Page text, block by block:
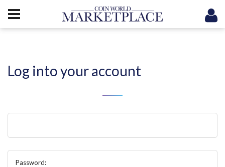
Log into your account
Password: